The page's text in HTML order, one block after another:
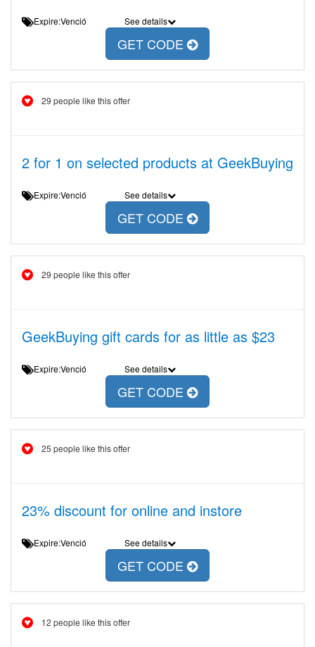
Expire:Venció See details
GET CODE
29 people like this offer
2 for 1 on selected products at GeekBuying
Expire:Venció See details
GET CODE
29 people like this offer
GeekBuying gift cards for as little as $23
Expire:Venció See details
GET CODE
25 people like this offer
23% discount for online and instore
Expire:Venció See details
GET CODE
12 people like this offer